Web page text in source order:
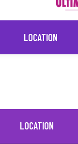
LOCATION
LOCATION